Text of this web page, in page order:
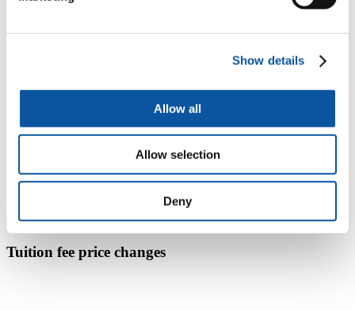
Show details
Allow all
Allow selection
Deny
Tuition fees for UK students starting in 2026-2027 academic
£11,700 per year
Module fees for repeated or part-time study
£650 per 10 credits
Tuition fee price changes